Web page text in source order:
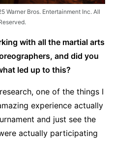
Warner Bros. Entertainment Inc. All
with all the martial arts
and did you
led up to this?
one of the things I
experience actually
and just see the
actually participating